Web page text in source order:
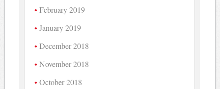
February 2019
January 2019
December 2018
November 2018
October 2018